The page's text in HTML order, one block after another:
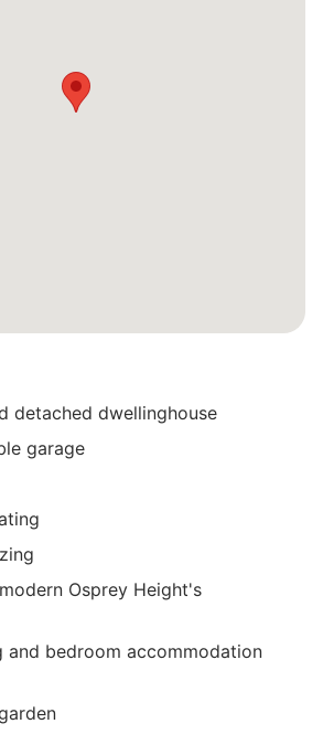
detached dwellinghouse
garage
Osprey Height's
and bedroom accommodation